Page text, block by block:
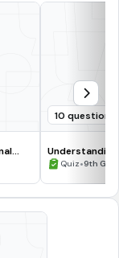
10 questions
Quiz•9th